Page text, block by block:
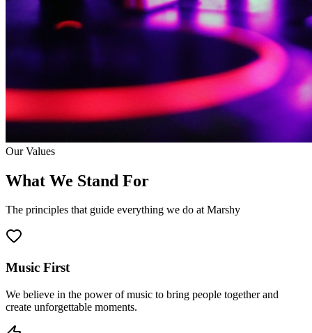
Our Values
What We Stand For
The principles that guide everything we do at Marshy
Music First
We believe in the power of music to bring people together and
create unforgettable moments.